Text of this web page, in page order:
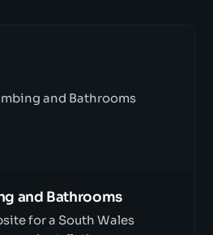
and Bathrooms
and Bathrooms
for a South Wales